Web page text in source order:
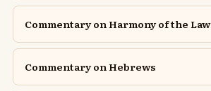
Commentary on Harmony of the
Commentary on Hebrews